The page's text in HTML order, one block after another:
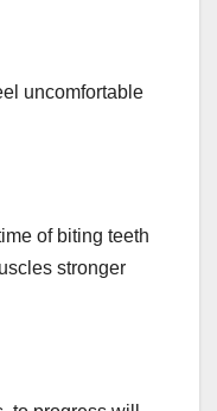
uncomfortable
of biting teeth
stronger